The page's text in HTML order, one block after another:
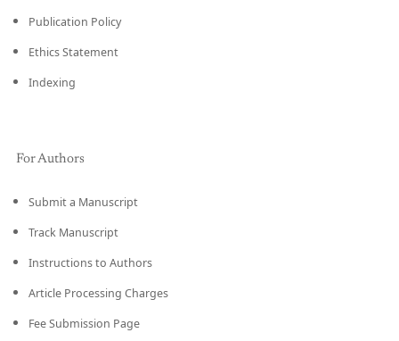
Publication Policy
Ethics Statement
Indexing
For Authors
Submit a Manuscript
Track Manuscript
Instructions to Authors
Article Processing Charges
Fee Submission Page